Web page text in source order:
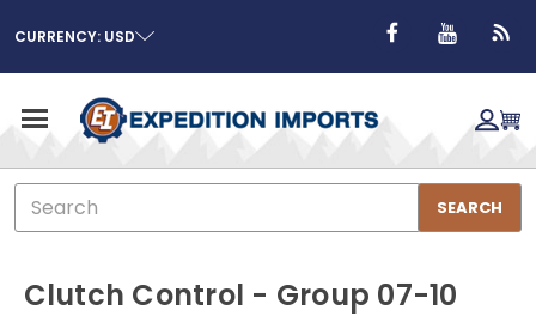
CURRENCY: USD
Search
SEARCH
Clutch Control - Group 07-10